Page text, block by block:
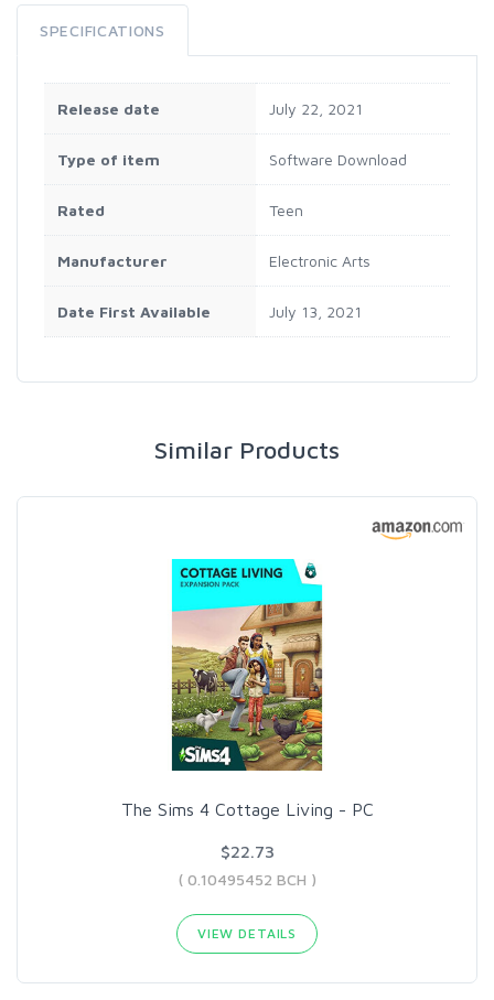
SPECIFICATIONS
Release date July 22, 2021
Type of item Software Download
Rated Teen
Manufacturer Electronic Arts
Date First Available July 13, 2021
Similar Products
The Sims 4 Cottage Living - PC
$22.73
( 0.10495452 BCH )
VIEW DETAILS